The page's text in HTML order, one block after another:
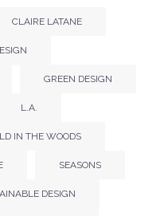
CLAIRE LATANE
GREEN DESIGN
L.A.
IN THE WOODS
SEASONS
DESIGN